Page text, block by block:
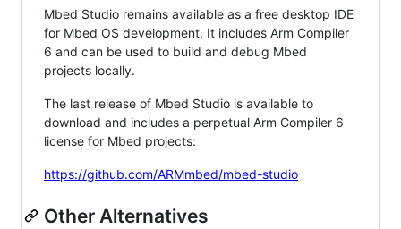
Mbed Studio remains available as a free desktop IDE
for Mbed OS development. It includes Arm Compiler
6 and can be used to build and debug Mbed
projects locally.
The last release of Mbed Studio is available to
download and includes a perpetual Arm Compiler 6
license for Mbed projects:
https://github.com/ARMmbed/mbed-studio
Other Alternatives